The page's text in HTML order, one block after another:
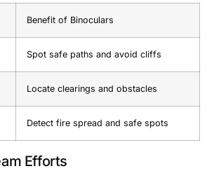
Benefit of Binoculars
Spot safe paths and avoid cliffs
Locate clearings and obstacles
Detect fire spread and safe spots
Efforts